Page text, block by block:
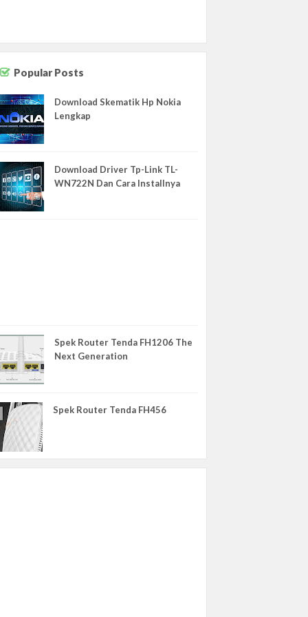
Office
Router
SAMSUNG
Schematics
Sejarah
XIAOMI
YU
eMMC
Popular Posts
Download Skematik Hp Nokia
Lengkap
Download Driver Tp-Link TL-
WN722N Dan Cara Installnya
Spek Router Tenda FH1206 The
Next Generation
Spek Router Tenda FH456